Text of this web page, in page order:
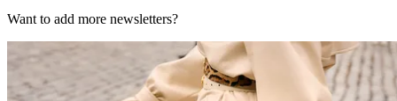
Want to add more newsletters?